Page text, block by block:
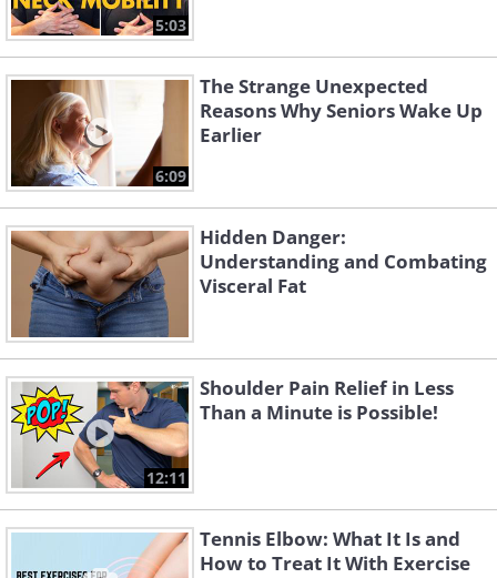
5:03
6:09
The Strange Unexpected
Reasons Why Seniors Wake Up
Earlier
Hidden Danger:
Understanding and Combating
Visceral Fat
12:11
Shoulder Pain Relief in Less
Than a Minute is Possible!
Tennis Elbow: What It Is and
How to Treat It With Exercise